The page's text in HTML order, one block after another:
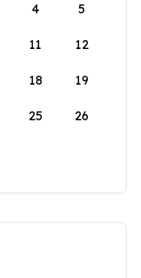
4 5
11 12
18 19
25 26